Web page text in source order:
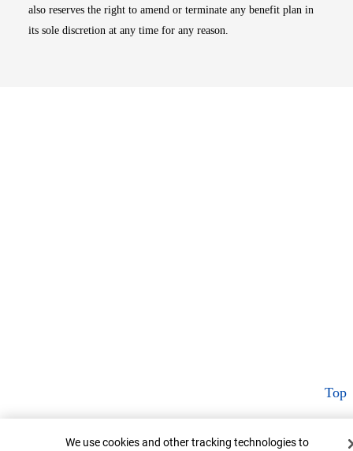
also reserves the right to amend or terminate any benefit plan in
its sole discretion at any time for any reason.
Top
Cookie Banner
We use cookies and other tracking technologies to